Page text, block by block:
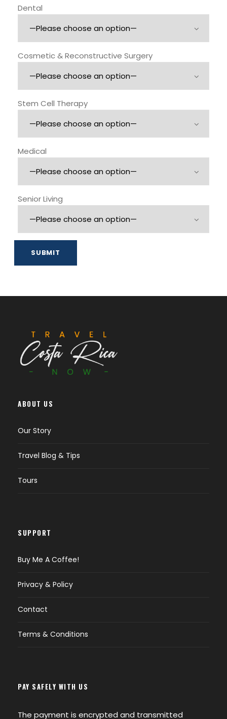
Dental
Cosmetic & Reconstructive Surgery
Stem Cell Therapy
Medical
Senior Living
ABOUT US
Our Story
Travel Blog & Tips
Tours
SUPPORT
Buy Me A Coffee!
Privacy & Policy
Contact
Terms & Conditions
PAY SAFELY WITH US
The payment is encrypted and transmitted